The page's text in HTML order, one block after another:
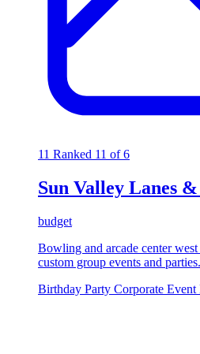
11 Ranked 11 of 6
Sun Valley Lanes
budget
Bowling and arcade center
custom group events and parties.
Birthday Party Corporate Event